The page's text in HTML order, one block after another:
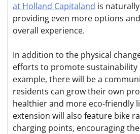
at Holland Capitaland is
providing even more options
overall experience.
In addition to the physical
efforts to promote sustainability
example, there will be a
residents can grow their own
healthier and more eco-friendly
extension will also feature bike
charging points, encouraging